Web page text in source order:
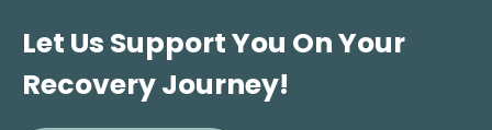
Let Us Support You On Your
Recovery Journey!